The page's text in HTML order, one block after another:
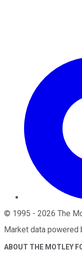
© 1995 - 2026 The
Market data powered
ABOUT THE MOTLEY